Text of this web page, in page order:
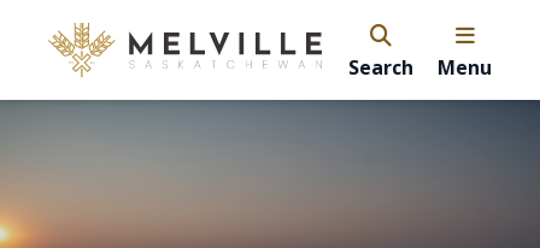
Search Menu